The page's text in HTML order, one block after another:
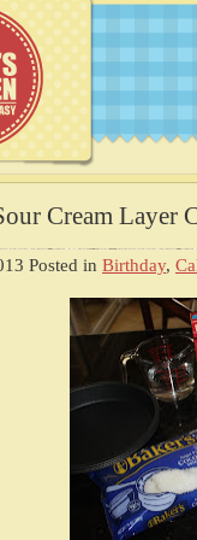
Cream Layer
Posted in Birthday,